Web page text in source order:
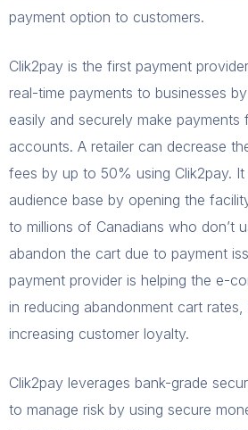
payment option to customers.
Clik2pay is the first payment
real-time payments to businesses
easily and securely make payments
accounts. A retailer can decrease
fees by up to 50% using Clik2pay.
audience base by opening the
to millions of Canadians who don’t
abandon the cart due to payment
payment provider is helping the e-
in reducing abandonment cart
increasing customer loyalty.
Clik2pay leverages bank-grade
to manage risk by using secure